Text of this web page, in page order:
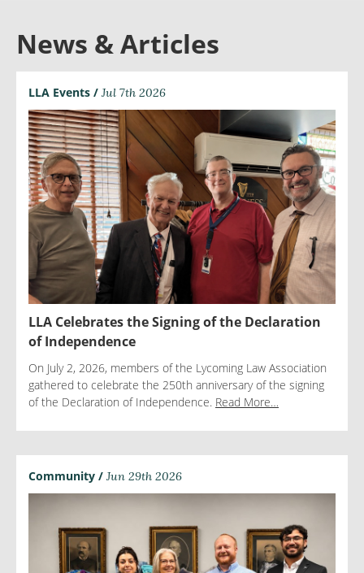
News & Articles
LLA Events / Jul 7th 2026
LLA Celebrates the Signing of the Declaration
of Independence
On July 2, 2026, members of the Lycoming Law Association
gathered to celebrate the 250th anniversary of the signing
of the Declaration of Independence. Read More…
Community / Jun 29th 2026